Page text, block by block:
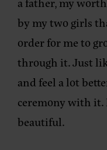
by my two girls
order for me to
through it. Just
and feel a lot
ceremony with it.
beautiful.